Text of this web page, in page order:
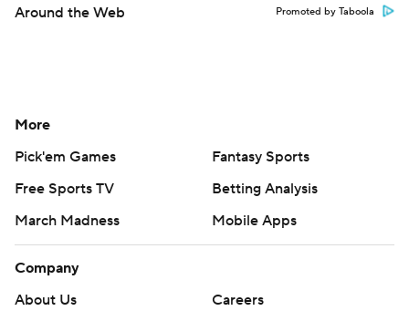
Around the Web Promoted by Taboola
More
Pick'em Games
Fantasy Sports
Free Sports TV
Betting Analysis
March Madness
Mobile Apps
Company
About Us
Careers